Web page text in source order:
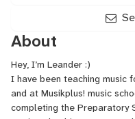
Mastering,
English
Through
About
Hey, I’m Leander :)
I have been teaching music
and at Musikplus! music
completing the Preparatory